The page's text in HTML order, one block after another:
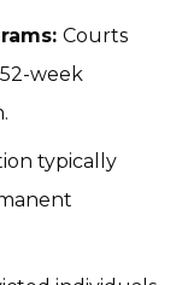
Courts
week
typically